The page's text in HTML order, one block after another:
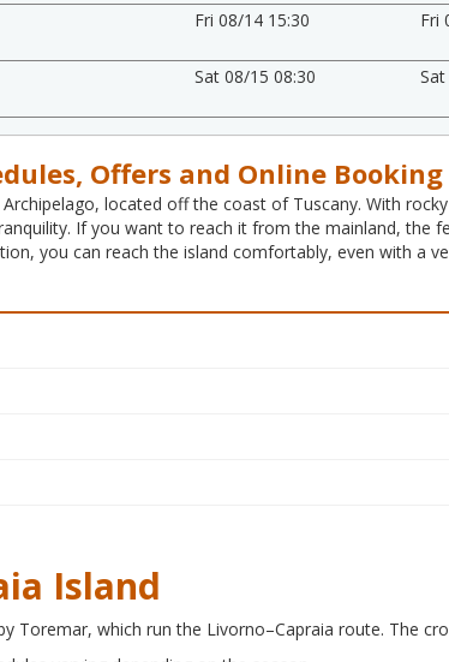
Fri 08/14 15:30 Fri
Sat 08/15 08:30
Offers and Online Booking
located off the coast of Tuscany. With
If you want to reach it from the mainland, the
you can reach the island comfortably, even with a
Island
Toremar, which run the Livorno–Capraia route. The